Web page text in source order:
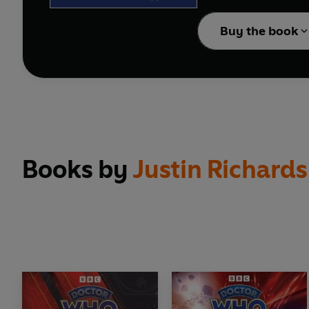
Buy the book
Books by Justin Richards